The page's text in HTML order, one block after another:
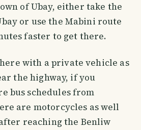
of Ubay, either take the
or use the Mabini route
faster to get there.
with a private vehicle as
the highway, if you
bus schedules from
are motorcycles as well
reaching the Benliw